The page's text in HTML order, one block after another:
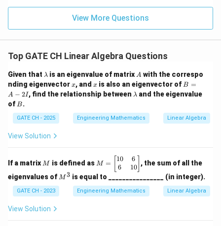
\h
at
View More Questions
Top GATE CH Linear Algebra Questions
Given that \l
a
m
b
a
λ is an eigenvalue of matrix A
A with the correspo
nding eigenvectorx
x, and x
x is also an eigenvector of B
=
A
2
I
B =
A − 2I, find the relationship between \l
b
d
λ and the eigenvalue
of B
B.
GATE CH - 2025 Engineering Mathematics Linear Algebra
View Solution
If a matrix M
M is defined as M
=
\b
in
{b
M =
10
6
6
10] , the sum of all the
eigenvalues of M
M 3 is equal to ________________ (in integer).
GATE CH - 2023 Engineering Mathematics Linear Algebra
View Solution